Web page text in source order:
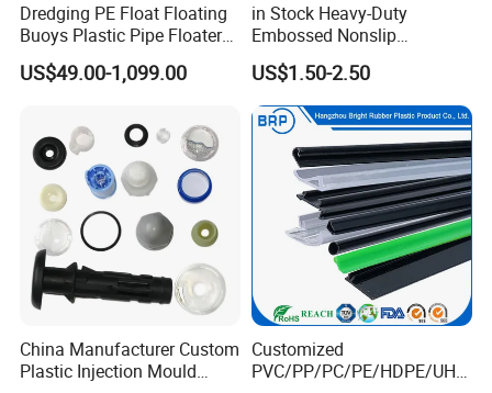
Dredging PE Float Floating
Buoys Plastic Pipe Floater
for Dredger HDPE Pipe
US$49.00-1,099.00
in Stock Heavy-Duty
Embossed Nonslip
UHMWPE HDPE
Sheetground Protection
Temporary Construction
Road Mats
US$1.50-2.50
China Manufacturer Custom
Plastic Injection Mould
Customized
PVC/PP/PC/PE/HDPE/UHM